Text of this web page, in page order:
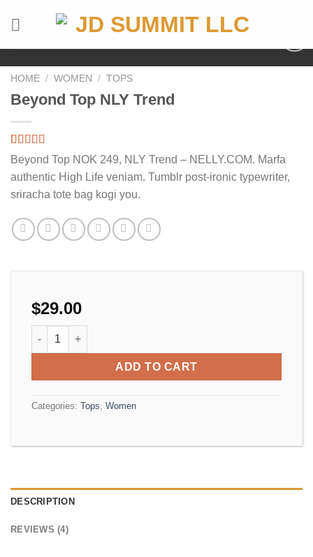
HOME / WOMEN / TOPS
Beyond Top NLY Trend
Rated
3.50 out
of 5
based on
4
customer
Beyond Top NOK 249, NLY Trend – NELLY.COM. Marfa
authentic High Life veniam. Tumblr post-ironic typewriter,
sriracha tote bag kogi you.
$29.00
Beyond Top NLY Trend quantity
ADD TO CART
Categories: Tops Women
DESCRIPTION
REVIEWS (4)